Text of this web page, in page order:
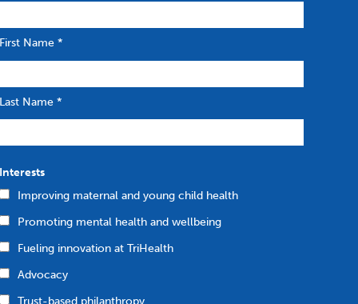
Name *
Name *
Improving maternal and young child health
Promoting mental health and wellbeing
Fueling innovation at TriHealth
Advocacy